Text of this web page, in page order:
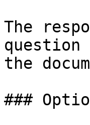
The
question
the
###